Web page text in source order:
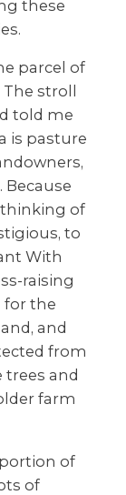
these
parcel of
stroll
told me
is pasture
of
to
With
raising
for the
and
from
trees and
farm
of
of